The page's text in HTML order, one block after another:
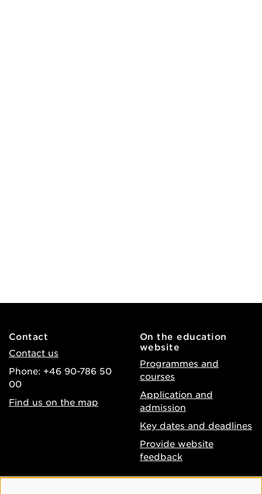
Contact
Contact us
Phone: +46 90-786 50
00
Find us on the map
On the education
website
Programmes and
courses
Application and
admission
Key dates and deadlines
Provide website
feedback